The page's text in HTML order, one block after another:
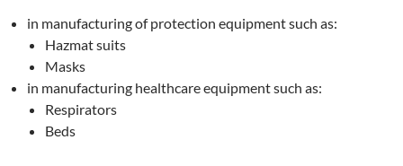
in manufacturing of protection equipment such as:
Hazmat suits
Masks
in manufacturing healthcare equipment such as:
Respirators
Beds